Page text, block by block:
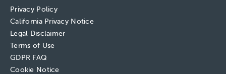
Privacy Policy
California Privacy Notice
Legal Disclaimer
Terms of Use
GDPR FAQ
Cookie Notice